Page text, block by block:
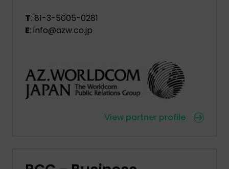
T: 81-3-5005-0281
E: info@azw.co.jp
View partner profile